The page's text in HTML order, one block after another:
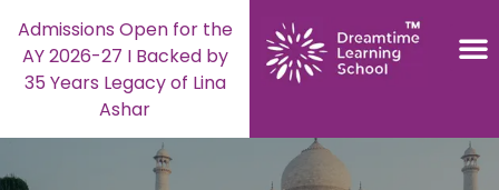
Admissions Open for the
AY 2026-27 I Backed by
35 Years Legacy of Lina
Ashar